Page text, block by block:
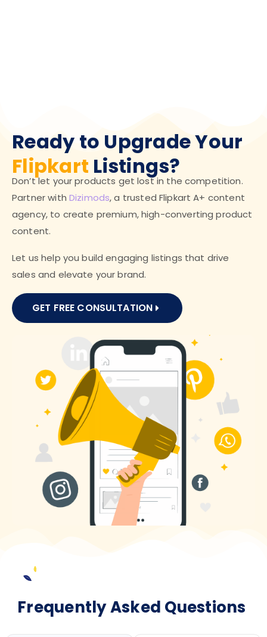
Ready to Upgrade Your
Flipkart Listings?
Don’t let your products get lost in the competition.
Partner with Dizimods, a trusted Flipkart A+ content
agency, to create premium, high-converting product
content.
Let us help you build engaging listings that drive
sales and elevate your brand.
GET FREE CONSULTATION
Frequently Asked Questions